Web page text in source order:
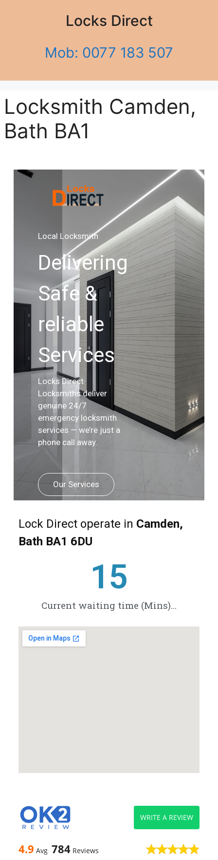
Locks Direct
Mob: 0077 183 507
Locksmith Camden,
Bath BA1
Local Locksmith
Delivering
Safe &
reliable
Services
Locks Direct
Locksmiths deliver
genuine 24/7
emergency locksmith
services — we’re just a
phone call away.
Our Services
Lock Direct operate in Camden,
Bath BA1 6DU
Current waiting time (Mins)...
20
4.9 Avg 784 Reviews
WRITE A REVIEW